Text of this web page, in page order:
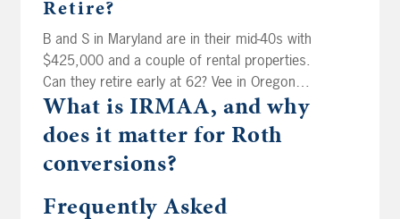
Retire?
B and S in Maryland are in their mid-40s with
$425,000 and a couple of rental properties.
Can they retire early at 62? Vee in Oregon
came to the US as a refugee with nothing
and built a three and three-quarter million
dollar portfolio from the ground up. Is his
Roth conversion plan solid? And finally,
$1.4 million and hope they can walk away
What is IRMAA, and why
does it matter for Roth
conversions?
Frequently Asked